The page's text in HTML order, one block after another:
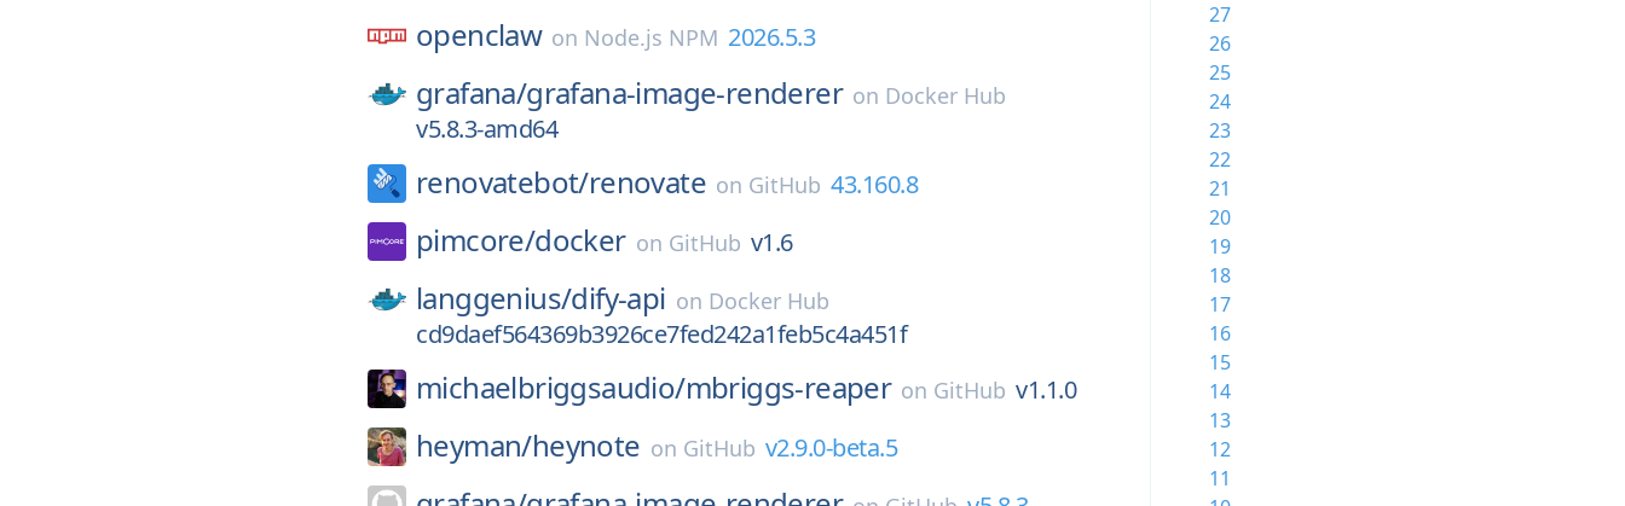
openclaw on Node.js NPM 2026.5.3
grafana/grafana-image-renderer on Docker Hub
v5.8.3-amd64
renovatebot/renovate on GitHub 43.160.8
pimcore/docker on GitHub v1.6
langgenius/dify-api on Docker Hub
cd9daef564369b3926ce7fed242a1feb5c4a451f
michaelbriggsaudio/mbriggs-reaper on GitHub v1.1.0
heyman/heynote on GitHub v2.9.0-beta.5
27
26
25
24
23
22
21
20
19
18
17
16
15
14
13
12
11